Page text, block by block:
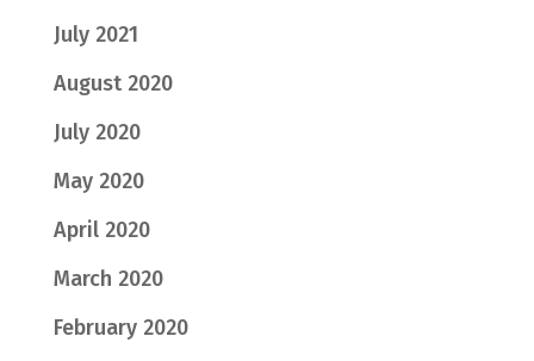
July 2021
August 2020
July 2020
May 2020
April 2020
March 2020
February 2020